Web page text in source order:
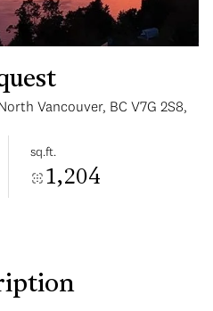
Vancouver, BC V7G 2S8,
sq.ft.
1,204
Tuesday
Aug